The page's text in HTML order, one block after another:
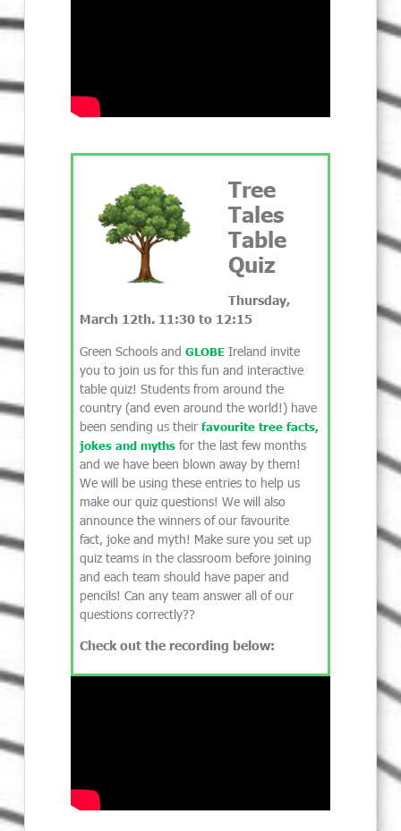
Tree
Tales
Table
Quiz
Thursday,
March 12th. 11:30 to 12:15
Green Schools andGLOBE Ireland invite
you to join us for this fun and interactive
table quiz! Students from around the
country (and even around the world!) have
been sending us theirfavourite tree facts,
jokes and myths for the last few months
and we have been blown away by them!
We will be using these entries to help us
make our quiz questions! We will also
announce the winners of our favourite
fact, joke and myth! Make sure you set up
quiz teams in the classroom before joining
and each team should have paper and
pencils! Can any team answer all of our
questions correctly??
Check out the recording below: